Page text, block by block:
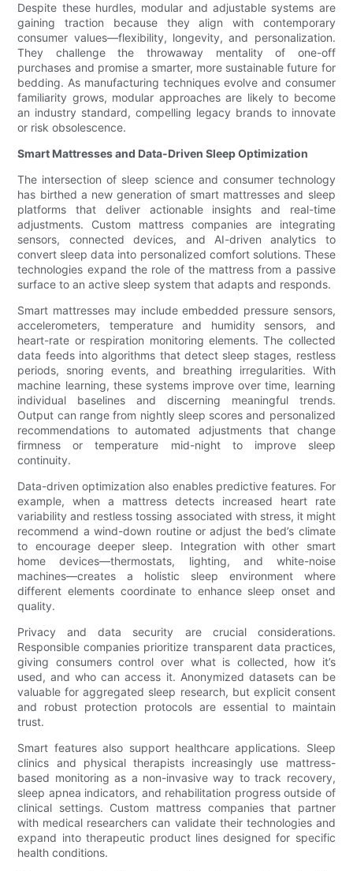
Despite these hurdles, modular and adjustable systems are
gaining traction because they align with contemporary
consumer values—flexibility, longevity, and personalization.
They challenge the throwaway mentality of one-off
purchases and promise a smarter, more sustainable future for
bedding. As manufacturing techniques evolve and consumer
familiarity grows, modular approaches are likely to become
an industry standard, compelling legacy brands to innovate
or risk obsolescence.
Smart Mattresses and Data-Driven Sleep Optimization
The intersection of sleep science and consumer technology
has birthed a new generation of smart mattresses and sleep
platforms that deliver actionable insights and real-time
adjustments. Custom mattress companies are integrating
sensors, connected devices, and AI-driven analytics to
convert sleep data into personalized comfort solutions. These
technologies expand the role of the mattress from a passive
surface to an active sleep system that adapts and responds.
Smart mattresses may include embedded pressure sensors,
accelerometers, temperature and humidity sensors, and
heart-rate or respiration monitoring elements. The collected
data feeds into algorithms that detect sleep stages, restless
periods, snoring events, and breathing irregularities. With
machine learning, these systems improve over time, learning
individual baselines and discerning meaningful trends.
Output can range from nightly sleep scores and personalized
recommendations to automated adjustments that change
firmness or temperature mid-night to improve sleep
continuity.
Data-driven optimization also enables predictive features. For
example, when a mattress detects increased heart rate
variability and restless tossing associated with stress, it might
recommend a wind-down routine or adjust the bed’s climate
to encourage deeper sleep. Integration with other smart
home devices—thermostats, lighting, and white-noise
machines—creates a holistic sleep environment where
different elements coordinate to enhance sleep onset and
quality.
Privacy and data security are crucial considerations.
Responsible companies prioritize transparent data practices,
giving consumers control over what is collected, how it’s
used, and who can access it. Anonymized datasets can be
valuable for aggregated sleep research, but explicit consent
and robust protection protocols are essential to maintain
trust.
Smart features also support healthcare applications. Sleep
clinics and physical therapists increasingly use mattress-
based monitoring as a non-invasive way to track recovery,
sleep apnea indicators, and rehabilitation progress outside of
clinical settings. Custom mattress companies that partner
with medical researchers can validate their technologies and
expand into therapeutic product lines designed for specific
health conditions.